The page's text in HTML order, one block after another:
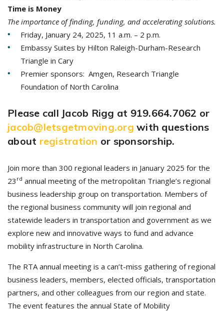
Time is Money
The importance of finding, funding, and accelerating solutions.
Friday, January 24, 2025, 11 a.m. – 2 p.m.
Embassy Suites by Hilton Raleigh-Durham-Research
Triangle in Cary
Premier sponsors: Amgen, Research Triangle
Foundation of North Carolina
Please call Jacob Rigg at 919.664.7062 or
jacob@letsgetmoving.org with questions
about registration or sponsorship.
Join more than 300 regional leaders in January 2025 for the
23 rd annual meeting of the metropolitan Triangle’s regional
business leadership group on transportation. Members of
the regional business community will join regional and
statewide leaders in transportation and government as we
explore new and innovative ways to fund and advance
mobility infrastructure in North Carolina.
The RTA annual meeting is a can’t-miss gathering of regional
business leaders, members, elected officials, transportation
partners, and other colleagues from our region and state.
The event features the annual State of Mobility